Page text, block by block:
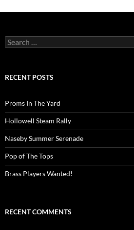
Search
for:
RECENT POSTS
Proms In The Yard
Hollowell Steam Rally
Naseby Summer Serenade
Pop of The Tops
Brass Players Wanted!
RECENT COMMENTS